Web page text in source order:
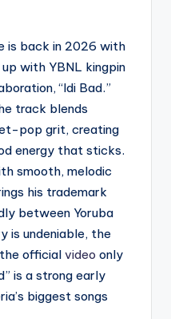
is back in 2026 with
with YBNL kingpin
“Idi Bad.”
track blends
pop grit, creating
energy that sticks.
smooth, melodic
his trademark
between Yoruba
is undeniable, the
official video only
is a strong early
biggest songs